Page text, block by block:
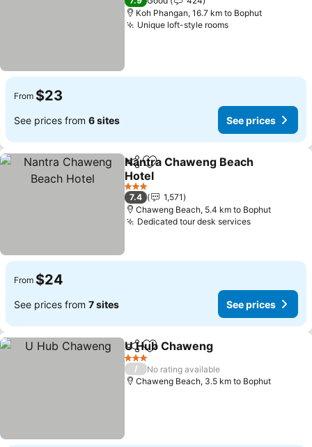
Koh Phangan, 16.7 km to Bophut
Unique loft-style rooms
From $23
See prices from 6 sites See prices
ShareAdd to favorites
Nantra Chaweng Beach
Hotel
3 Stars
7.4
1,571
Chaweng Beach, 5.4 km to Bophut
Dedicated tour desk services
From $24
See prices from 7 sites See prices
ShareAdd to favorites
U Hub Chaweng
3 Stars
/
No rating available
Chaweng Beach, 3.5 km to Bophut